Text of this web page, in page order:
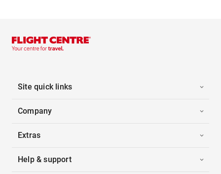
Site quick links
Company
Extras
Help & support